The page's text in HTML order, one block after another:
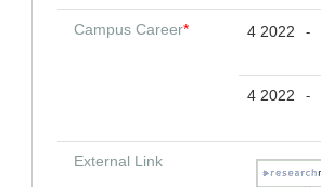
Campus Career* 4 2022 -
4 2022 -
External Link